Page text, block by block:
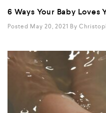
6 Ways Your Baby Loves
Posted May 20, 2021 By